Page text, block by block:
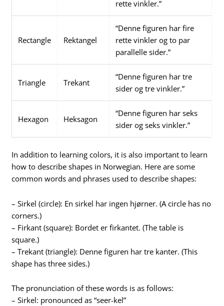
rette vinkler.”
Rectangle Rektangel
“Denne figuren har fire
rette vinkler og to par
parallelle sider.”
Triangle Trekant
“Denne figuren har tre
sider og tre vinkler.”
Hexagon Heksagon
“Denne figuren har seks
sider og seks vinkler.”
In addition to learning colors, it is also important to learn
how to describe shapes in Norwegian. Here are some
common words and phrases used to describe shapes:
– Sirkel (circle): En sirkel har ingen hjørner. (A circle has no
corners.)
– Firkant (square): Bordet er firkantet. (The table is
square.)
– Trekant (triangle): Denne figuren har tre kanter. (This
shape has three sides.)
The pronunciation of these words is as follows:
– Sirkel: pronounced as “seer-kel”